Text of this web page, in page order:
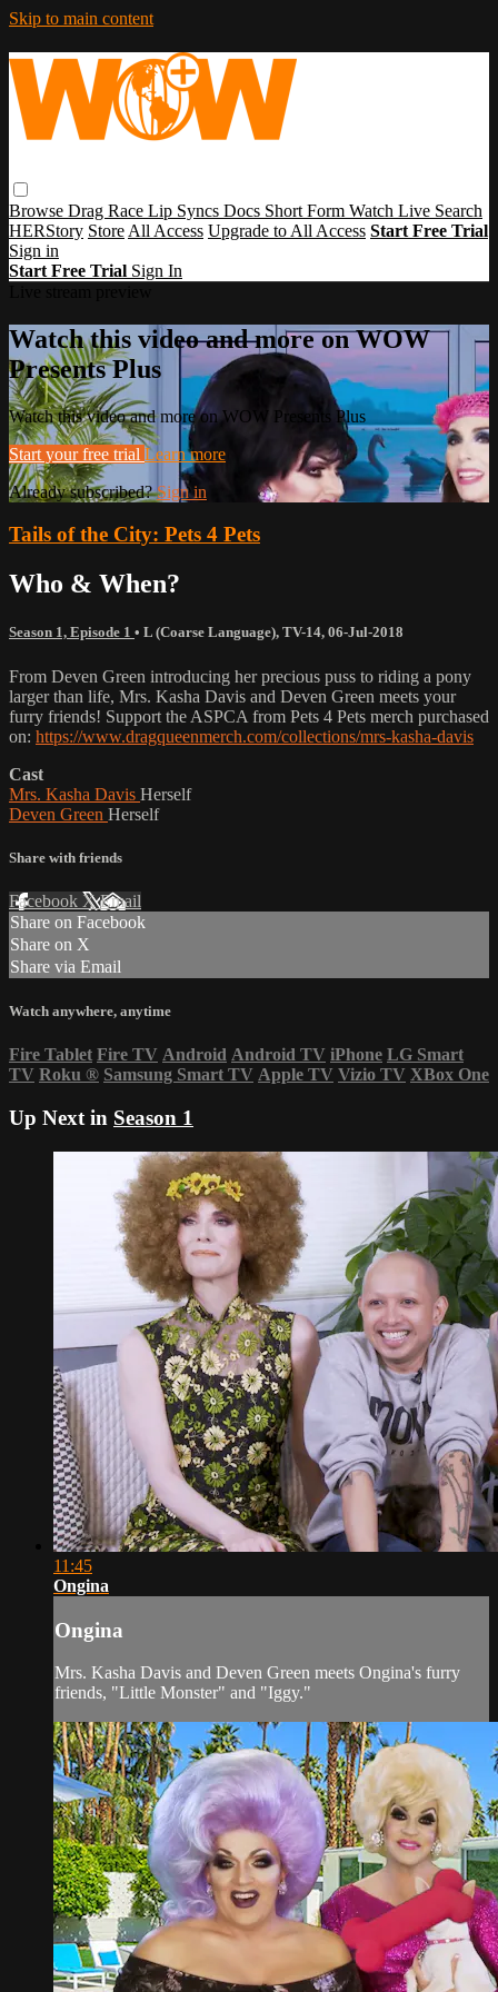
Skip to main content
Browse Drag Race Lip Syncs Docs Short Form Watch Live Search
HERStory Store All Access Upgrade to All Access Start Free Trial
Sign in
Start Free Trial Sign In
Watch this video and more on WOW
Presents Plus
Watch this video and more on WOW Presents Plus
Start your free trial Learn more
Already subscribed?Sign in
Tails of the City: Pets 4 Pets
Who & When?
Season 1, Episode 1 • L (Coarse Language), TV-14, 06-Jul-2018
From Deven Green introducing her precious puss to riding a pony
larger than life, Mrs. Kasha Davis and Deven Green meets your
furry friends! Support the ASPCA from Pets 4 Pets merch purchased
on: https://www.dragqueenmerch.com/collections/mrs-kasha-davis
Cast
Mrs. Kasha Davis Herself
Deven Green Herself
Share with friends
Facebook XEmail
Share on Facebook
Share on X
Share via Email
Watch anywhere, anytime
Fire Tablet Fire TV Android Android TV iPhone LG Smart
TV Roku ® Samsung Smart TV Apple TV Vizio TV XBox One
Up Next in Season 1
11:45
Ongina
Ongina
Mrs. Kasha Davis and Deven Green meets Ongina's furry
friends, "Little Monster" and "Iggy."